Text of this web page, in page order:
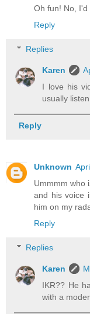
Oh fun! No,
Reply
Replies
Karen
I love his
usually
Reply
Unknown
Ummmm who
and his voice
him on my
Reply
Replies
Karen
IKR?? He
with a